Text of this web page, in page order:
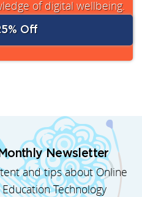
of digital wellbeing.
Off
Newsletter
and tips about Online
Technology